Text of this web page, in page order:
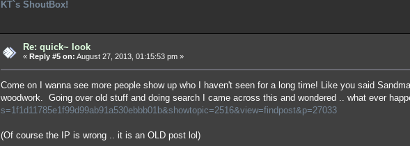
KT`s ShoutBox!
Re: quick~ look
« Reply #5 on: August 27, 2013, 01:15:53 pm »
Come on I wanna see more people show up who I haven't seen for a long time! Like you said
woodwork. Going over old stuff and doing search I came across this and wondered .. what ever
s=1f1d11785e1f99d99ab91a530ebbb01b&showtopic=2516&view=findpost&p=27033
(Of course the IP is wrong .. it is an OLD post lol)